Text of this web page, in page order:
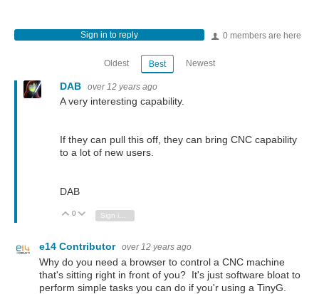
0 members are here
Sign in to reply
Oldest Best Newest
DAB over 12 years ago
A very interesting capability.
If they can pull this off, they can bring CNC capability
to a lot of new users.
DAB
Vote Up
0 Vote Down
e14 Contributor over 12 years ago
Why do you need a browser to control a CNC machine
that's sitting right in front of you? It's just software bloat to
perform simple tasks you can do if you'r using a TinyG.